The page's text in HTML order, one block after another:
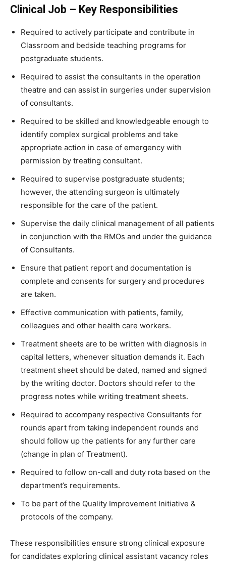
Clinical Job – Key Responsibilities
Required to actively participate and contribute in
Classroom and bedside teaching programs for
postgraduate students.
Required to assist the consultants in the operation
theatre and can assist in surgeries under supervision
of consultants.
Required to be skilled and knowledgeable enough to
identify complex surgical problems and take
appropriate action in case of emergency with
permission by treating consultant.
Required to supervise postgraduate students;
however, the attending surgeon is ultimately
responsible for the care of the patient.
Supervise the daily clinical management of all patients
in conjunction with the RMOs and under the guidance
of Consultants.
Ensure that patient report and documentation is
complete and consents for surgery and procedures
are taken.
Effective communication with patients, family,
colleagues and other health care workers.
Treatment sheets are to be written with diagnosis in
capital letters, whenever situation demands it. Each
treatment sheet should be dated, named and signed
by the writing doctor. Doctors should refer to the
progress notes while writing treatment sheets.
Required to accompany respective Consultants for
rounds apart from taking independent rounds and
should follow up the patients for any further care
(change in plan of Treatment).
Required to follow on-call and duty rota based on the
department’s requirements.
To be part of the Quality Improvement Initiative &
protocols of the company.
These responsibilities ensure strong clinical exposure
for candidates exploring clinical assistant vacancy roles